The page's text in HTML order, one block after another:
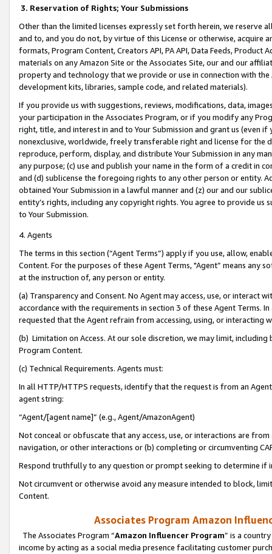
3. Reservation of Rights; Your Submissions
Other than the limited licenses expressly set forth herein, we
and to, and you do not, by virtue of this License or otherwise, acquire
formats, Program Content, Creators API, PA API, Data Feeds,
materials on any Amazon Site or the Associates Site, our and our
property and technology that we provide or use in connection with
development kits, libraries, sample code, and related materials).
If you provide us with suggestions, reviews, modifications, data,
your participation in the Associates Program, or if you modify any
right, title, and interest in and to Your Submission and grant us (even
nonexclusive, worldwide, freely transferable right and license for
reproduce, perform, display, and distribute Your Submission in any
any purpose; (c) use and publish your name in the form of a credit in
and (d) sublicense the foregoing rights to any other person or entity.
obtained Your Submission in a lawful manner and (z) our and our
entity’s rights, including any copyright rights. You agree to provide us
to Your Submission.
4. Agents
The terms in this section (“Agent Terms”) apply if you use, allow,
Content. For the purposes of these Agent Terms, "Agent” means
at the instruction of, any person or entity.
(a) Transparency and Consent. No Agent may access, use, or
accordance with the requirements in section 3 of these Agent Terms.
requested that the Agent refrain from accessing, using, or interacting
(b) Limitation on Access. At our sole discretion, we may limit,
Program Content.
(c) Technical Requirements. Agents must:
In all HTTP/HTTPS requests, identify that the request is from an
agent string:
“Agent/[agent name]” (e.g., Agent/AmazonAgent)
Not conceal or obfuscate that any access, use, or interactions are
navigation, or other interactions or (b) completing or circumventing
Respond truthfully to any question or prompt seeking to determine if
Not circumvent or otherwise avoid any measure intended to block,
Content.
Associates Program Amazon
The Associates Program “Amazon Influencer Program” is a
income by acting as a social media presence facilitating customer